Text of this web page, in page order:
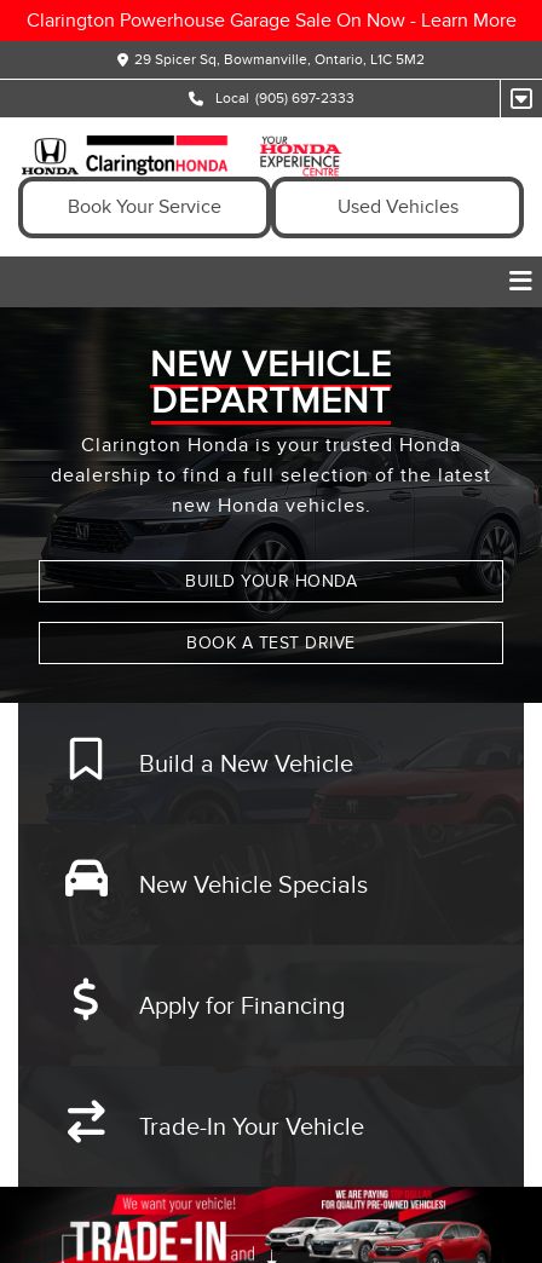
Clarington Powerhouse Garage Sale On Now - Learn More
29 Spicer Sq, Bowmanville, Ontario, L1C 5M2
Local (905) 697-2333
Book Your Service Used Vehicles
NEW VEHICLE
DEPARTMENT
Clarington Honda is your trusted Honda
dealership to find a full selection of the latest
new Honda vehicles.
BUILD YOUR HONDA
BOOK A TEST DRIVE
Build a New Vehicle
New Vehicle Specials
Apply for Financing
Trade-In Your Vehicle